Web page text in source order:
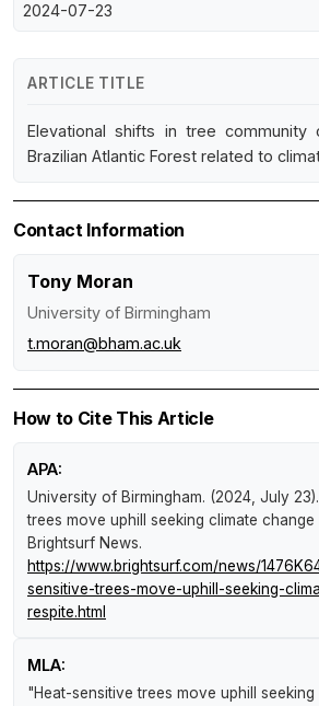
2024-07-23
ARTICLE TITLE
Elevational shifts in tree community
Brazilian Atlantic Forest related to
Contact Information
Tony Moran
University of Birmingham
t.moran@bham.ac.uk
How to Cite This Article
APA:
University of Birmingham. (2024, July 23).
trees move uphill seeking climate change
Brightsurf News.
https://www.brightsurf.com/news/
sensitive-trees-move-uphill-seeking-
respite.html
MLA:
"Heat-sensitive trees move uphill seeking